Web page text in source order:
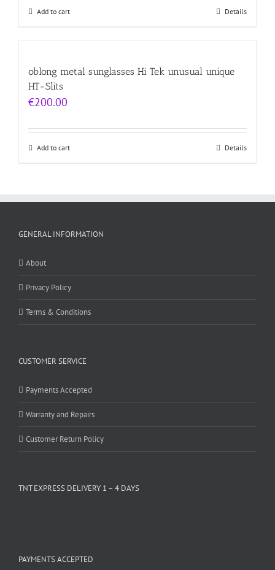
Add to cart Details
oblong metal sunglasses Hi Tek unusual unique
HT-Slits
€200.00
Add to cart Details
GENERAL INFORMATION
About
Privacy Policy
Terms & Conditions
CUSTOMER SERVICE
Payments Accepted
Warranty and Repairs
Customer Return Policy
TNT EXPRESS DELIVERY 1 – 4 DAYS
PAYMENTS ACCEPTED